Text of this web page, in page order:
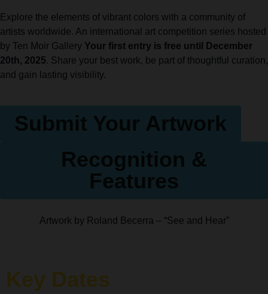
Explore the elements of vibrant colors with a community of
artists worldwide. An international art competition series hosted
by Ten Moir Gallery Your first entry is free until December
20th, 2025. Share your best work, be part of thoughtful curation,
and gain lasting visibility.
Submit Your Artwork
Recognition &
Features
Artwork by Roland Becerra – “See and Hear”
Key Dates